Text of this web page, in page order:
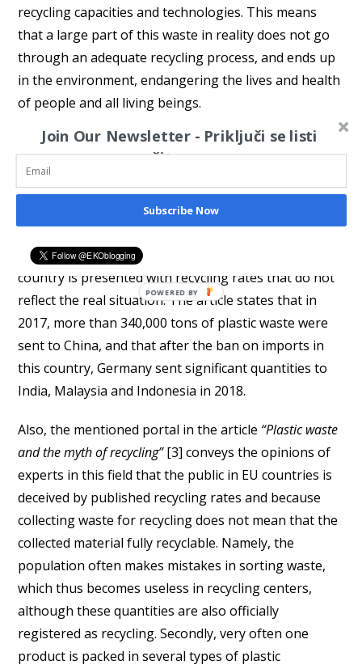
recycling capacities and technologies. This means
that a large part of this waste in reality does not go
through an adequate recycling process, and ends up
in the environment, endangering the lives and health
of people and all living beings.
The critical public in the EU has recognized this
problem of “exported recycling” as one of the crucial
ones for solving the problem of plastic waste that
pollutes rivers, seas and oceans. Thus, the German
portalDeutsche Wellein the text“German plastic floods
Southeast Asia”[2] points out that the public in this
country is presented with recycling rates that do not
reflect the real situation. The article states that in
2017, more than 340,000 tons of plastic waste were
sent to China, and that after the ban on imports in
this country, Germany sent significant quantities to
India, Malaysia and Indonesia in 2018.
Also, the mentioned portal in the article “Plastic waste
and the myth of recycling”[3] conveys the opinions of
experts in this field that the public in EU countries is
deceived by published recycling rates and because
collecting waste for recycling does not mean that the
collected material fully recyclable. Namely, the
population often makes mistakes in sorting waste,
which thus becomes useless in recycling centers,
although these quantities are also officially
registered as recycling. Secondly, very often one
product is packed in several types of plastic
Join Our Newsletter - Priključi se listi
čitaoca
Subscribe Now